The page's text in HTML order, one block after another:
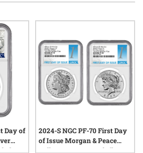
additions to the legacy of Peace
these pieces remain a focal point
and newcomers to the world
Day of
2024-S NGC PF-70 First Day
of Issue Morgan & Peace
Dollar Reverse Proof Silver 2-